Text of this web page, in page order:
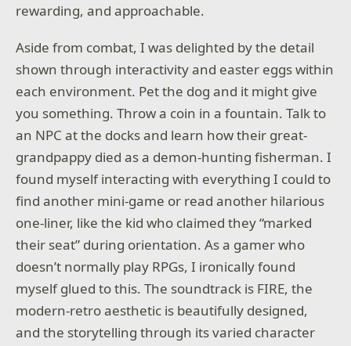
rewarding, and approachable.
Aside from combat, I was delighted by the detail
shown through interactivity and easter eggs within
each environment. Pet the dog and it might give
you something. Throw a coin in a fountain. Talk to
an NPC at the docks and learn how their great-
grandpappy died as a demon-hunting fisherman. I
found myself interacting with everything I could to
find another mini-game or read another hilarious
one-liner, like the kid who claimed they “marked
their seat” during orientation. As a gamer who
doesn’t normally play RPGs, I ironically found
myself glued to this. The soundtrack is FIRE, the
modern-retro aesthetic is beautifully designed,
and the storytelling through its varied character